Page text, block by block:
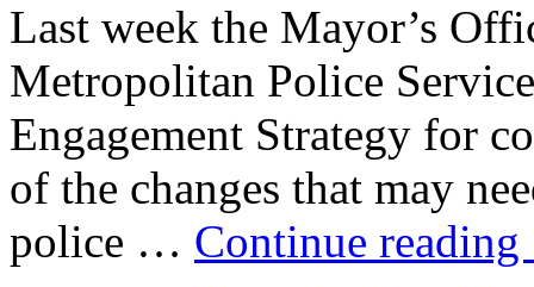
Last week the Mayor’s
Metropolitan Police
Engagement Strategy for
of the changes that may
police … Continue reading